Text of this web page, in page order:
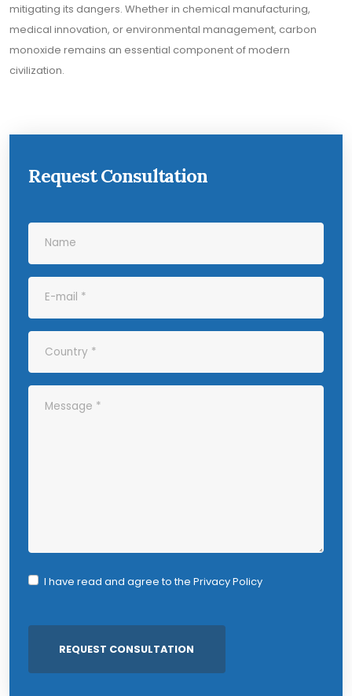
mitigating its dangers. Whether in chemical manufacturing,
medical innovation, or environmental management, carbon
monoxide remains an essential component of modern
civilization.
Request Consultation
I have read and agree to the Privacy Policy